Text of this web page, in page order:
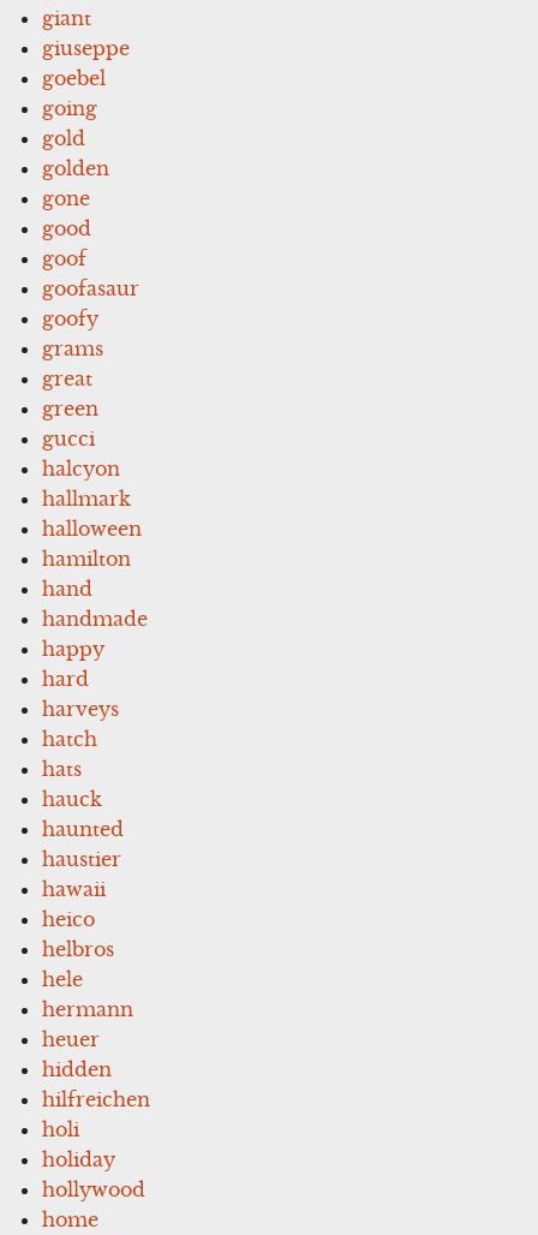
giant
giuseppe
goebel
going
gold
golden
gone
good
goof
goofasaur
goofy
grams
great
green
gucci
halcyon
hallmark
halloween
hamilton
hand
handmade
happy
hard
harveys
hatch
hats
hauck
haunted
haustier
hawaii
heico
helbros
hele
hermann
heuer
hidden
hilfreichen
holi
holiday
hollywood
home